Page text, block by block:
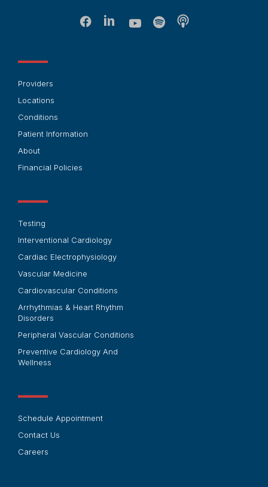
Providers
Locations
Conditions
Patient Information
About
Financial Policies
Testing
Interventional Cardiology
Cardiac Electrophysiology
Vascular Medicine
Cardiovascular Conditions
Arrhythmias & Heart Rhythm
Disorders
Peripheral Vascular Conditions
Preventive Cardiology And
Wellness
Schedule Appointment
Contact Us
Careers